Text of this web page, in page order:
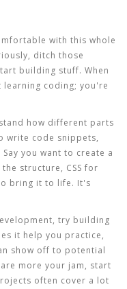
with this whole
ditch those
building stuff. When
learning coding; you're
how different parts
write code snippets,
you want to create a
structure, CSS for
bring it to life. It's
try building
it help you practice,
show off to potential
more your jam, start
often cover a lot